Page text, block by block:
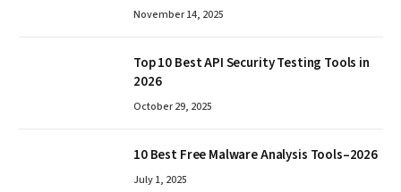
November 14, 2025
Top 10 Best API Security Testing Tools in
2026
October 29, 2025
10 Best Free Malware Analysis Tools–2026
July 1, 2025